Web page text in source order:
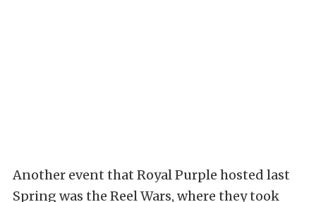
Another event that Royal Purple hosted last
Spring was the Reel Wars, where they took